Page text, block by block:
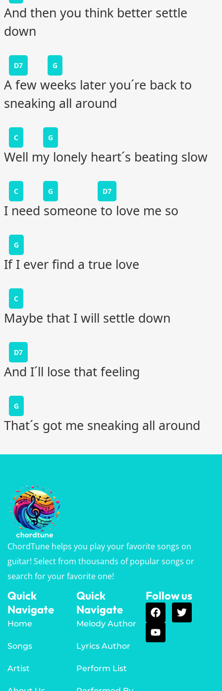
And then you think better settle
down
D7 G
A few weeks later you´re back to
sneaking all around
C G
Well my lonely heart´s beating slow
C G D7
I need someone to love me so
G
If I ever find a true love
C
Maybe that I will settle down
D7
And I´ll lose that feeling
G
That´s got me sneaking all around
ChordTune helps you play your favorite songs on
guitar! Select from thousands of popular songs or
search for your favorite one!
Quick
Navigate
Home
Songs
Artist
Quick
Navigate
Melody Author
Lyrics Author
Perform List
Follow us